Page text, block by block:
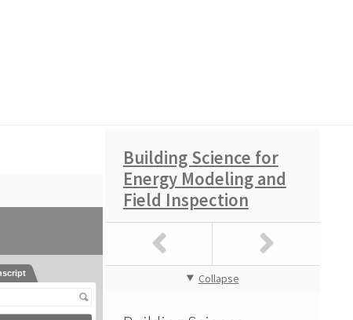
Building Science for
Energy Modeling and
Field Inspection
Collapse